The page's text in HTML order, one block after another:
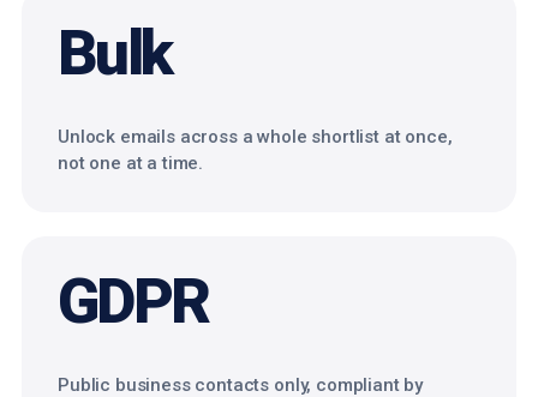
Bulk
Unlock emails across a whole shortlist at once,
not one at a time.
GDPR
Public business contacts only, compliant by